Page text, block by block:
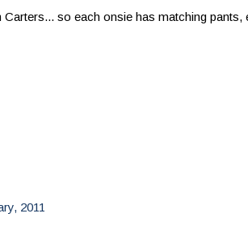
so each onsie has matching
2011